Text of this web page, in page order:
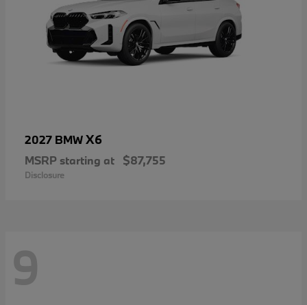
2027 BMWX6
MSRP starting at $87,755
Disclosure
9